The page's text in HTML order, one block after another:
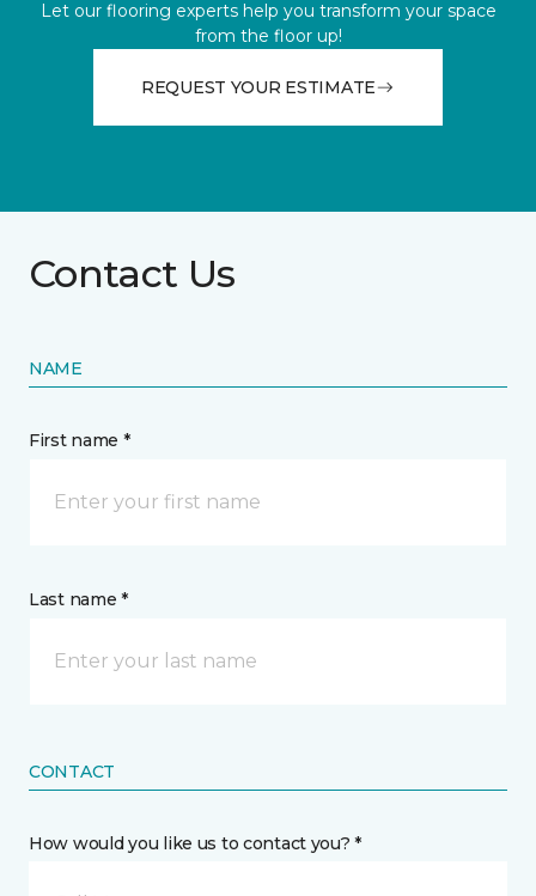
Let our flooring experts help you transform your space
from the floor up!
REQUEST YOUR ESTIMATE
Contact Us
NAME
First name *
Last name *
CONTACT
How would you like us to contact you? *